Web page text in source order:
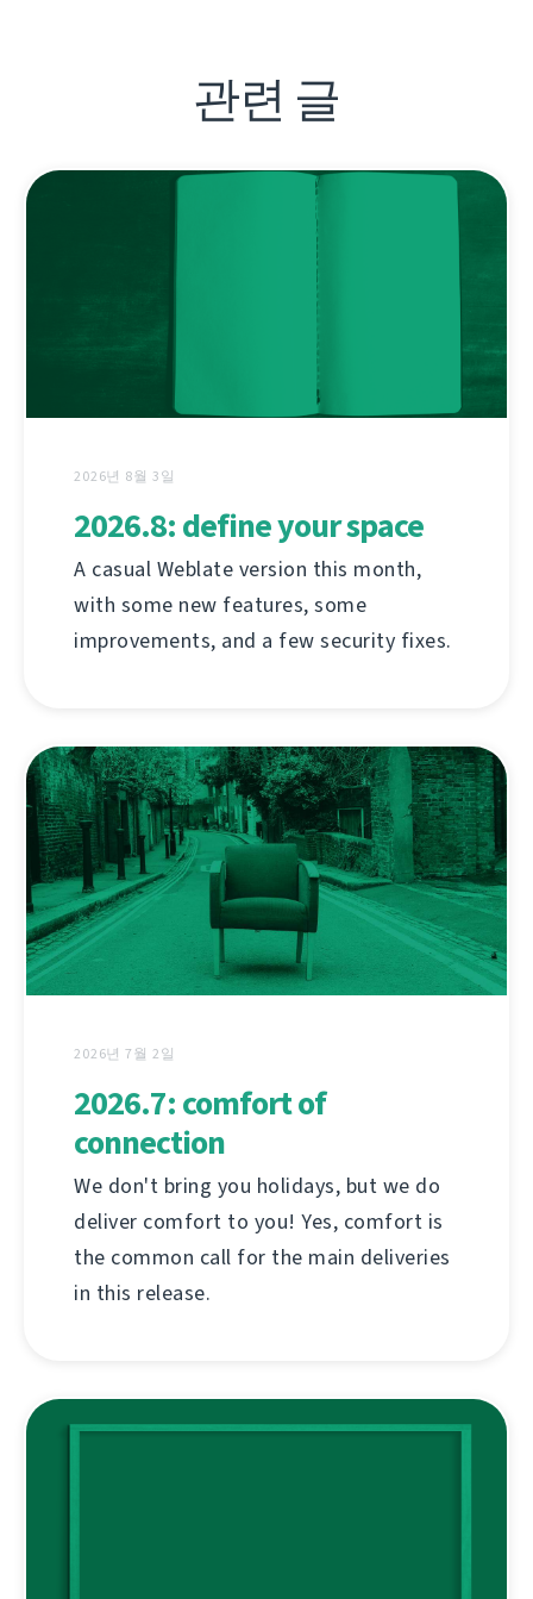
관련 글
2026년 8월 3일
2026.8: define your space
A casual Weblate version this month,
with some new features, some
improvements, and a few security fixes.
2026년 7월 2일
2026.7: comfort of
connection
We don't bring you holidays, but we do
deliver comfort to you! Yes, comfort is
the common call for the main deliveries
in this release.